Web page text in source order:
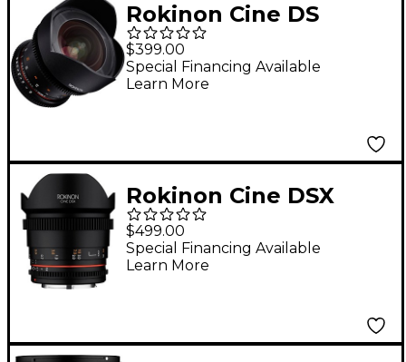
Rokinon Cine DS
14mm T3.1 Ulra Wide
Angle Cine Lens for
Sony E-Mount
$399.00
Special Financing Available
Learn More
Rokinon Cine DSX
14mm T3.1 Ultra Wide-
Angle Cine Lens for
Canon EF
$499.00
Special Financing Available
Learn More